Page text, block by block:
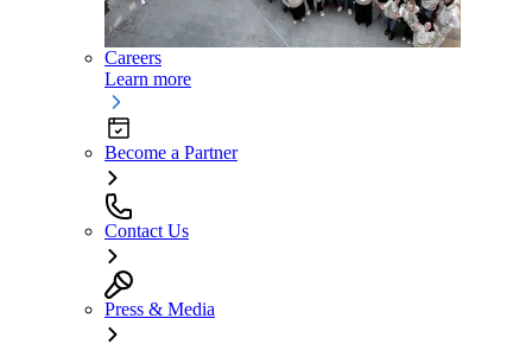
Careers
Learn more
Become a Partner
Contact Us
Press & Media